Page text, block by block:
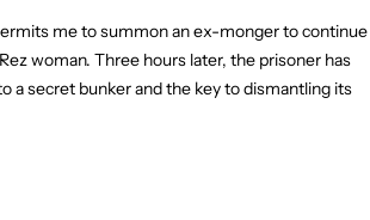
me to summon an ex-monger to continue
woman. Three hours later, the prisoner has
a secret bunker and the key to dismantling its